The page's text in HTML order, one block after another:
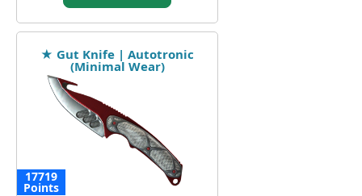
★ Gut Knife | Autotronic
(Minimal Wear)
17719
Points